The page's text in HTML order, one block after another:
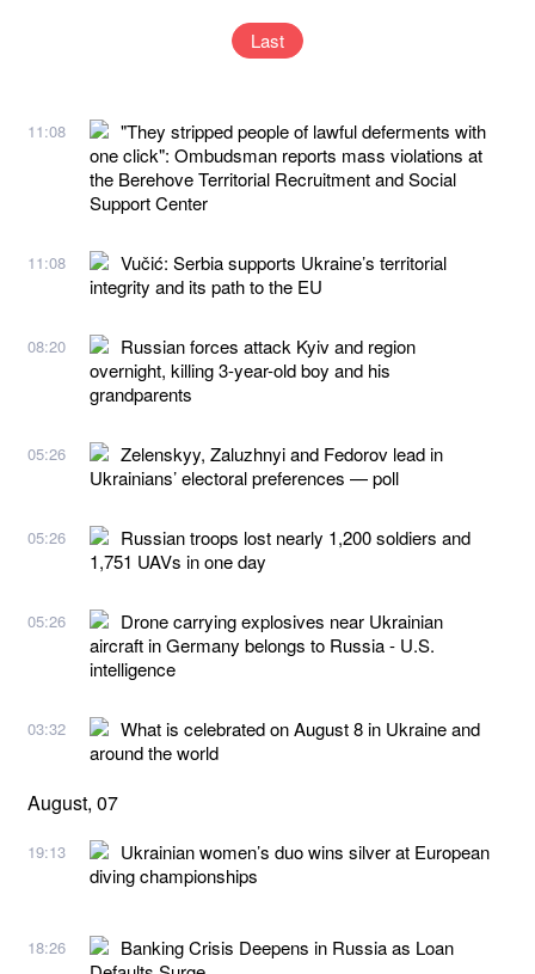
Last
11:08
"They stripped people of lawful deferments with
one click": Ombudsman reports mass violations at
the Berehove Territorial Recruitment and Social
Support Center
11:08
Vučić: Serbia supports Ukraine’s territorial
integrity and its path to the EU
08:20
Russian forces attack Kyiv and region
overnight, killing 3-year-old boy and his
grandparents
05:26
Zelenskyy, Zaluzhnyi and Fedorov lead in
Ukrainians’ electoral preferences — poll
05:26
Russian troops lost nearly 1,200 soldiers and
1,751 UAVs in one day
05:26
Drone carrying explosives near Ukrainian
aircraft in Germany belongs to Russia - U.S.
intelligence
03:32
What is celebrated on August 8 in Ukraine and
around the world
August, 07
19:13
Ukrainian women’s duo wins silver at European
diving championships
18:26
Banking Crisis Deepens in Russia as Loan